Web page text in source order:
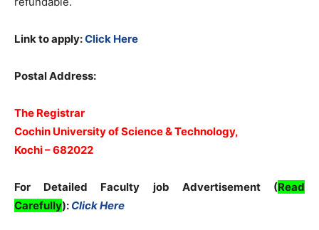
Link to apply:Click Here
Postal Address:
The Registrar
Cochin University of Science & Technology,
Kochi – 682022
For Detailed Faculty job Advertisement (Read
Carefully): Click Here